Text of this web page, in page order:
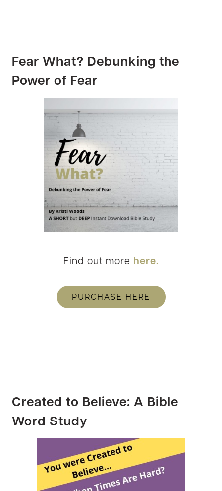
Fear What? Debunking the
Power of Fear
Find out more here.
PURCHASE HERE
Created to Believe: A Bible
Word Study